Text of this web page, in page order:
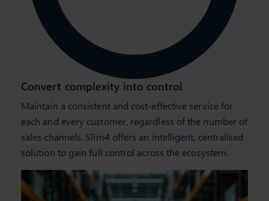
Convert complexity into control
Maintain a consistent and cost-effective service for
each and every customer, regardless of the number of
sales channels. Slim4 offers an intelligent, centralised
solution to gain full control across the ecosystem.